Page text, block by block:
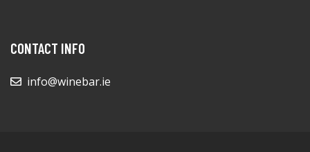
CONTACT INFO
info@winebar.ie